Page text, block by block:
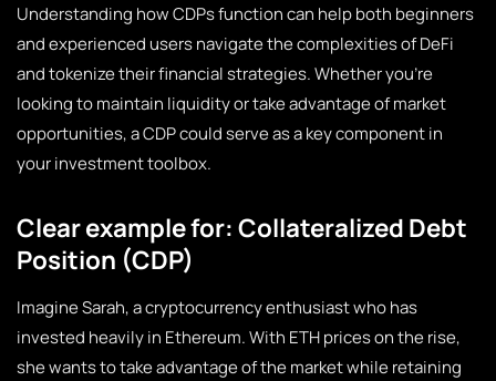
Understanding how CDPs function can help both beginners
and experienced users navigate the complexities of DeFi
and tokenize their financial strategies. Whether you’re
looking to maintain liquidity or take advantage of market
opportunities, a CDP could serve as a key component in
your investment toolbox.
Clear example for: Collateralized Debt
Position (CDP)
Imagine Sarah, a cryptocurrency enthusiast who has
invested heavily in Ethereum. With ETH prices on the rise,
she wants to take advantage of the market while retaining